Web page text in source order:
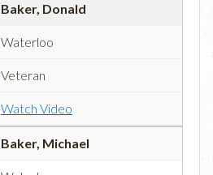
Baker, Donald
Waterloo
Veteran
Watch Video
Baker, Michael